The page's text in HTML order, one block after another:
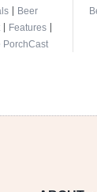
| Beer
| Features|
PorchCast